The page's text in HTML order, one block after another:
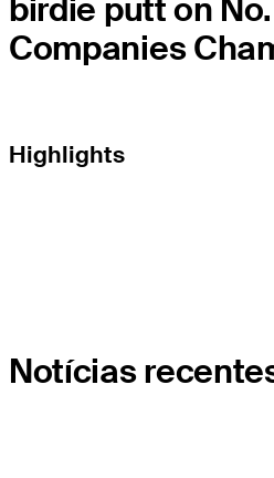
birdie putt on
Companies
Highlights
Notícias